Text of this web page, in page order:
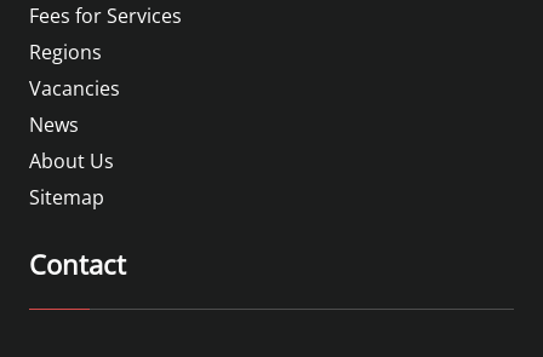
Fees for Services
Regions
Vacancies
News
About Us
Sitemap
Contact